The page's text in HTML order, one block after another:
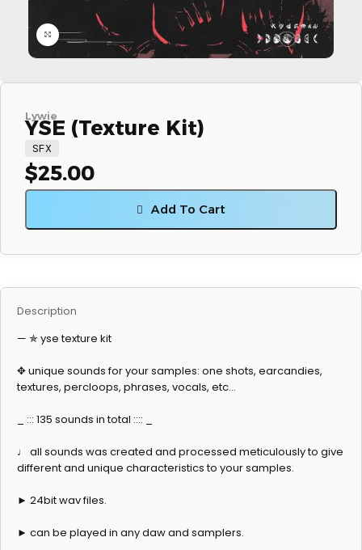
Click to enlarge
Lywie
YSE (Texture Kit)
SFX
$25.00
Add To Cart
Description
— ✯ yse texture kit
✥ unique sounds for your samples: one shots, earcandies,
textures, percloops, phrases, vocals, etc…
_ ::: 135 sounds in total :::: _
♩ all sounds was created and processed meticulously to give
different and unique characteristics to your samples.
► 24bit wav files.
► can be played in any daw and samplers.